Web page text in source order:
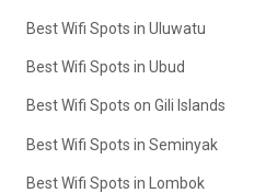
Best Wifi Spots in Uluwatu
Best Wifi Spots in Ubud
Best Wifi Spots on Gili Islands
Best Wifi Spots in Seminyak
Best Wifi Spots in Lombok